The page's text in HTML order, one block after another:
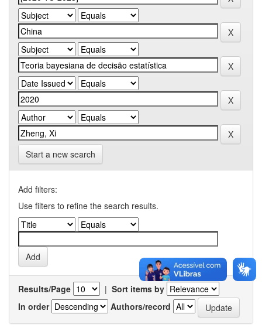
Start a new search
Add filters:
Use filters to refine the search results.
Results/Page | Sort items by
In order
Authors/record